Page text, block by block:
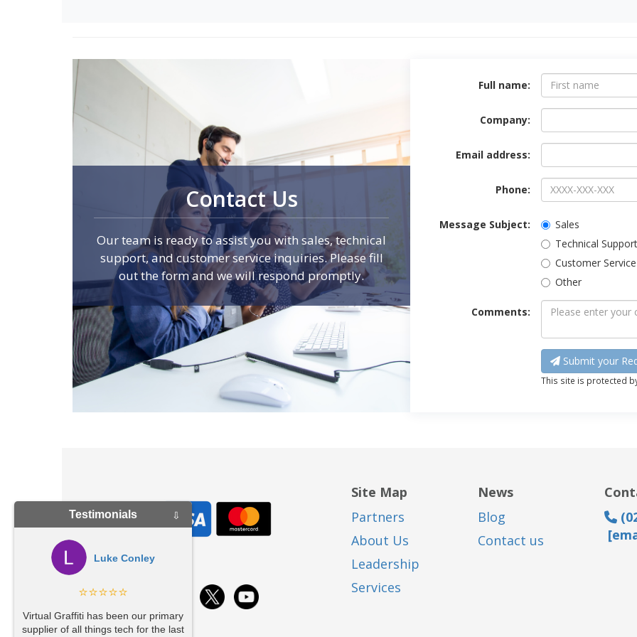
Contact Us
Our team is ready to assist you with sales, technical
support, and customer service inquiries. Please fill
out the form and we will respond promptly.
Contact Form
Full name:
Company:
Email address:
Phone:
Message Subject:
Sales
Technical Support
Customer Service
Other
Comments:
Submit your
This site is protected
Site Map
Partners
About Us
Leadership
Services
News
Blog
Contact us
⇩
Testimonials
Luke Conley
⭐⭐⭐⭐⭐
Virtual Graffiti has been our primary
supplier of all things tech for the last